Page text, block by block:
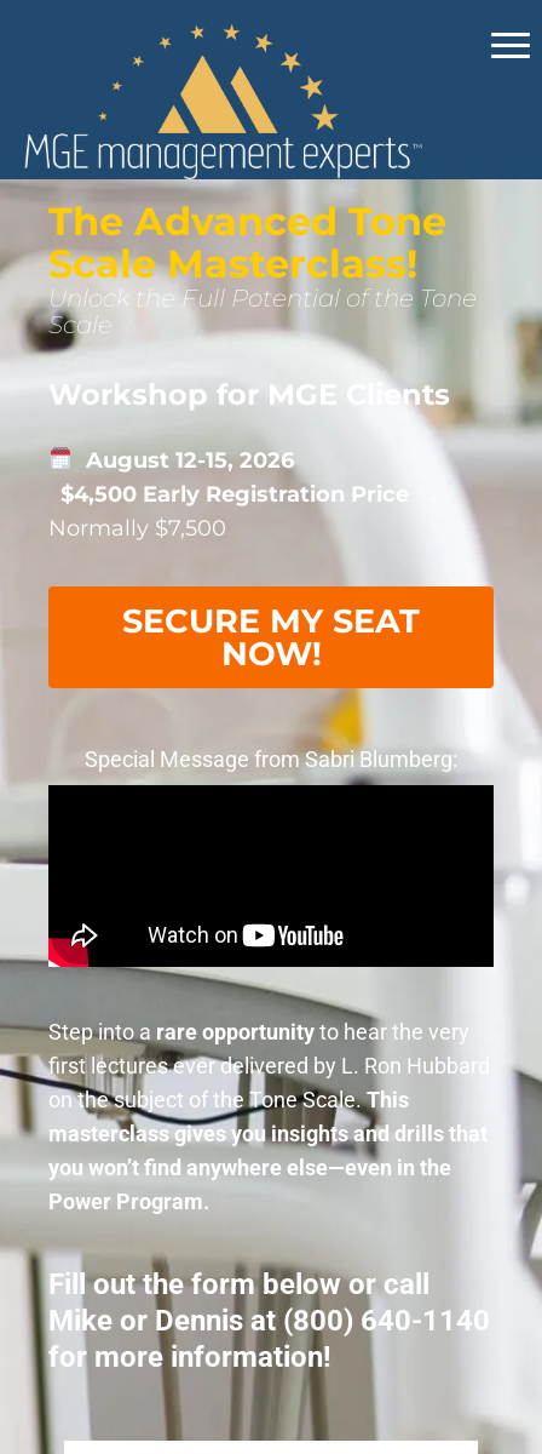
The Advanced Tone
Scale Masterclass!
Unlock the Full Potential of the Tone
Scale
Workshop for MGE Clients
August 12-15, 2026
$4,500 Early Registration Price
Normally $7,500
SECURE MY SEAT
NOW!
Special Message from Sabri Blumberg:
Step into a rare opportunityto hear the very
first lectures ever delivered by L. Ron Hubbard
on the subject of the Tone Scale.This
masterclass gives you insights and drills that
you won’t find anywhere else—even in the
Power Program.
Fill out the form below or call
Mike or Dennis at (800) 640-1140
for more information!